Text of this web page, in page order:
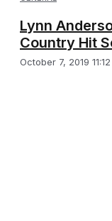
Lynn
Country Hit
October 7, 2019